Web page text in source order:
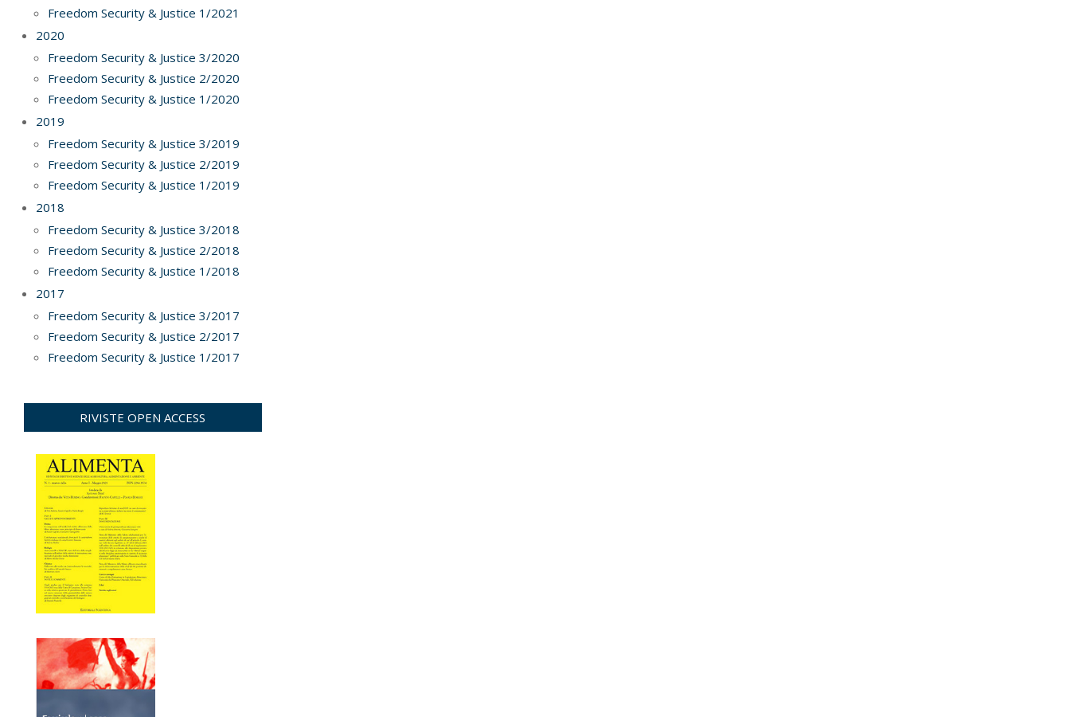
Freedom Security & Justice 1/2021
2020
Freedom Security & Justice 3/2020
Freedom Security & Justice 2/2020
Freedom Security & Justice 1/2020
2019
Freedom Security & Justice 3/2019
Freedom Security & Justice 2/2019
Freedom Security & Justice 1/2019
2018
Freedom Security & Justice 3/2018
Freedom Security & Justice 2/2018
Freedom Security & Justice 1/2018
2017
Freedom Security & Justice 3/2017
Freedom Security & Justice 2/2017
Freedom Security & Justice 1/2017
RIVISTE OPEN ACCESS